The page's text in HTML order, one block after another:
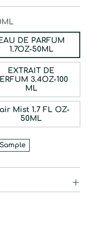
DE PARFUM
1.7OZ-50ML
EXTRAIT DE
3.4OZ-100
ML
Mist 1.7 FL OZ-
50ML